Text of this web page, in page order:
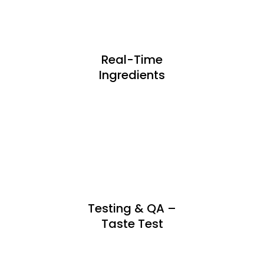
Real-Time
Ingredients
Testing & QA –
Taste Test